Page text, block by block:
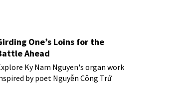
One’s Loins for the
Ahead
Ky Nam Nguyen's organ work
by poet Nguyễn Công Trứ